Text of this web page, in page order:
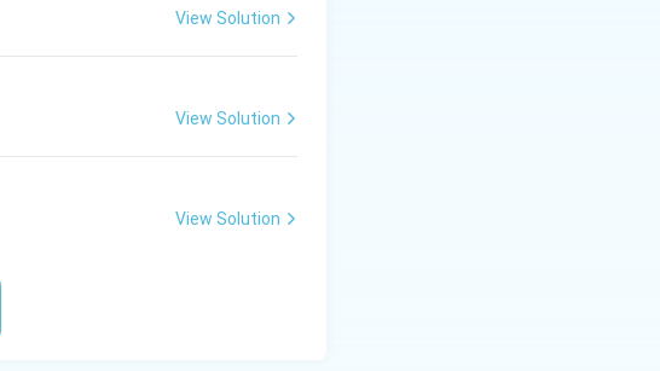
View Solution
View Solution
View Solution